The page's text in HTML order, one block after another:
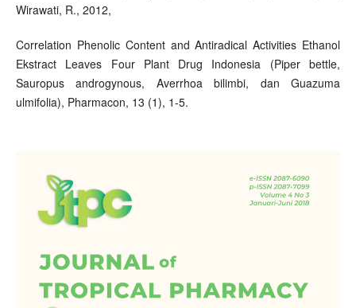
Wirawati, R., 2012,
Correlation Phenolic Content and Antiradical Activities Ethanol
Ekstract Leaves Four Plant Drug Indonesia (Piper bettle,
Sauropus androgynous, Averrhoa bilimbi, dan Guazuma
ulmifolia), Pharmacon, 13 (1), 1-5.